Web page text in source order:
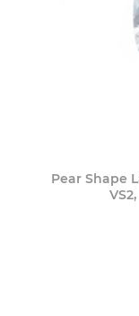
Pear Shape